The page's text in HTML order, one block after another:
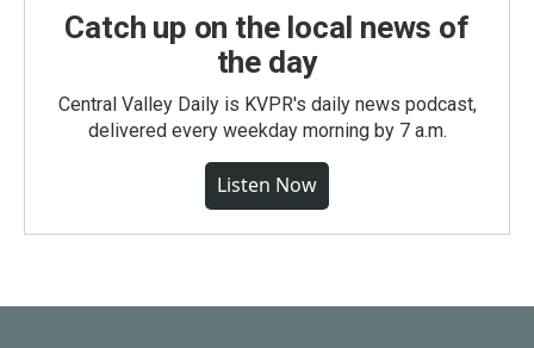
Catch up on the local news of
the day
Central Valley Daily is KVPR's daily news podcast,
delivered every weekday morning by 7 a.m.
Listen Now